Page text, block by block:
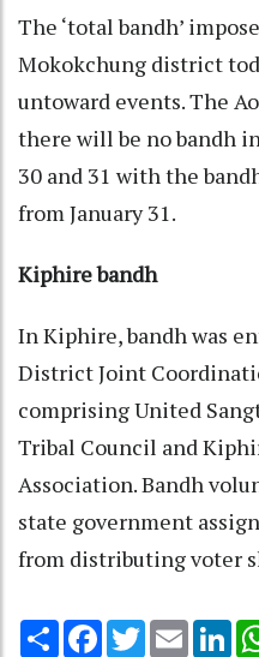
The ‘total bandh’
Mokokchung district
untoward events. The
there will be no bandh
30 and 31 with the
from January 31.
Kiphire bandh
In Kiphire, bandh was
District Joint
comprising United
Tribal Council and
Association. Bandh
state government
from distributing voter
Share Facebook
TwitterEmail